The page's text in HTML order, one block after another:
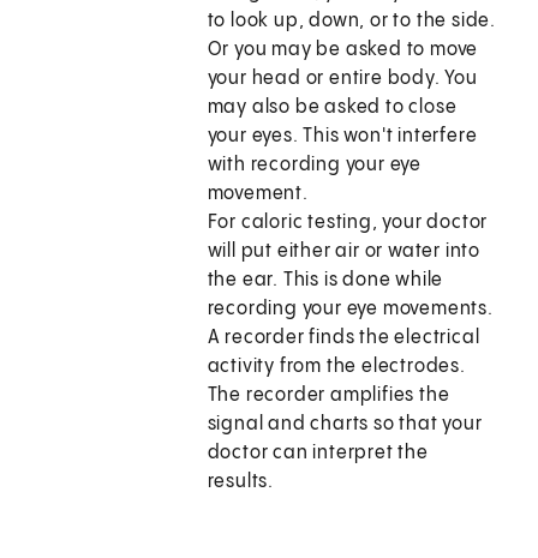
to look up, down, or to the side.
Or you may be asked to move
your head or entire body. You
may also be asked to close
your eyes. This won't interfere
with recording your eye
movement.
For caloric testing, your doctor
will put either air or water into
the ear. This is done while
recording your eye movements.
A recorder finds the electrical
activity from the electrodes.
The recorder amplifies the
signal and charts so that your
doctor can interpret the
results.